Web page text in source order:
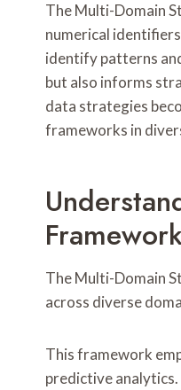
The Multi-Domain
numerical
identify patterns
but also informs
data strategies
frameworks in
The Multi-Domain
across diverse
This framework
predictive analytics.